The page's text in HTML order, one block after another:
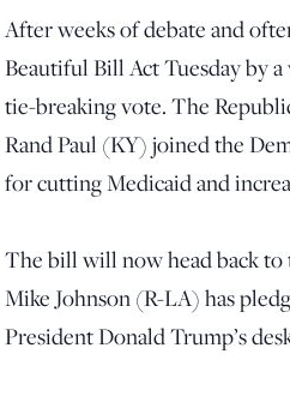
After weeks of debate and
Beautiful Bill Act Tuesday by a
tie-breaking vote. The
Rand Paul (KY) joined the
for cutting Medicaid and
The bill will now head back to
Mike Johnson (R-LA) has
President Donald Trump’s